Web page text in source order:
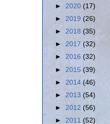
► 2020 (17)
► 2019 (26)
► 2018 (35)
► 2017 (32)
► 2016 (32)
► 2015 (39)
► 2014 (46)
► 2013 (54)
► 2012 (56)
► 2011 (52)